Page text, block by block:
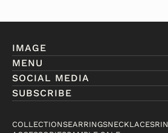
IMAGE
MENU
Account
About Eniwill
Gift Cards
SOCIAL MEDIA
SUBSCRIBE
offers and new arrivals.
COLLECTIONSEARRINGSNECKLACES